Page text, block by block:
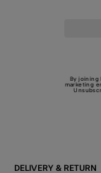
By joining
marketing
DELIVERY & RETURN